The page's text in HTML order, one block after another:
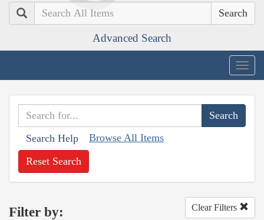
Search
Advanced Search
Search Help Browse All Items
Reset Search
Filter by: Clear Filters